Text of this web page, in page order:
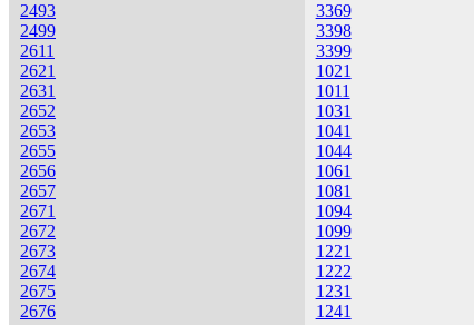
2493
2499
2611
2621
2631
2652
2653
2655
2656
2657
2671
2672
2673
2674
2675
2676
3369
3398
3399
1021
1011
1031
1041
1044
1061
1081
1094
1099
1221
1222
1231
1241